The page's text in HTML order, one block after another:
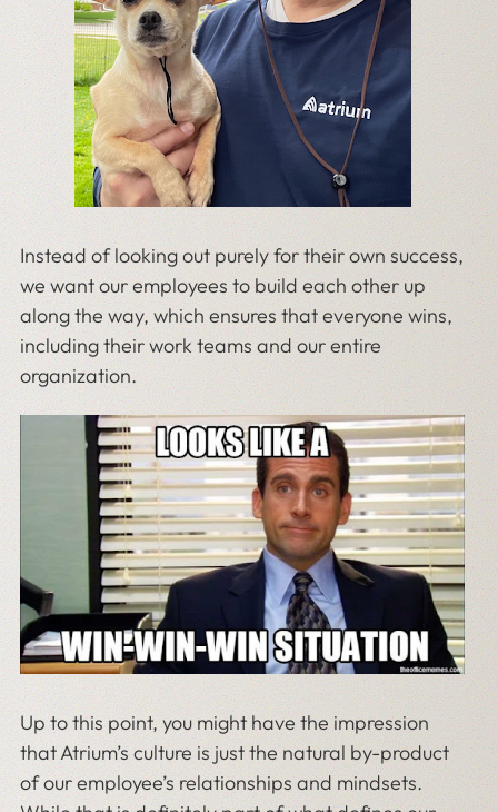
Instead of looking out purely for their own success,
we want our employees to build each other up
along the way, which ensures that everyone wins,
including their work teams and our entire
organization.
Up to this point, you might have the impression
that Atrium’s culture is just the natural by-product
of our employee’s relationships and mindsets.